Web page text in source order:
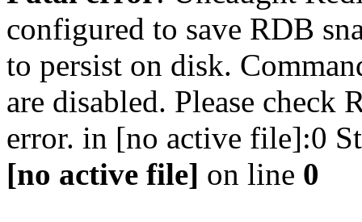
configured to save RDB
to persist on disk.
are disabled. Please check
error. in [no active file]:0
[no active file] on line 0